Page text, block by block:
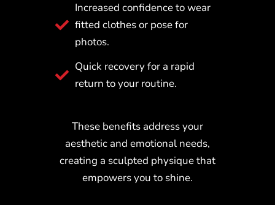
Increased confidence to wear
fitted clothes or pose for
photos.
Quick recovery for a rapid
return to your routine.
These benefits address your
aesthetic and emotional needs,
creating a sculpted physique that
empowers you to shine.